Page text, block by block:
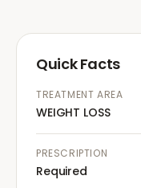
Quick Facts
TREATMENT AREA
WEIGHT LOSS
PRESCRIPTION
Required